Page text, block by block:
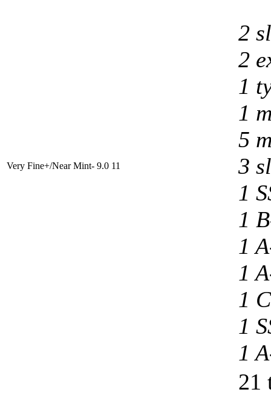
Very Fine+/Near Mint- 9.0 11
2
2
1
1
5
3
1
1
1
1
1
1
1
21